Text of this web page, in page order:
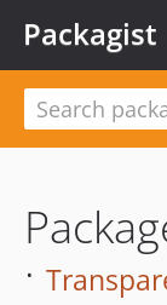
Packagist
·